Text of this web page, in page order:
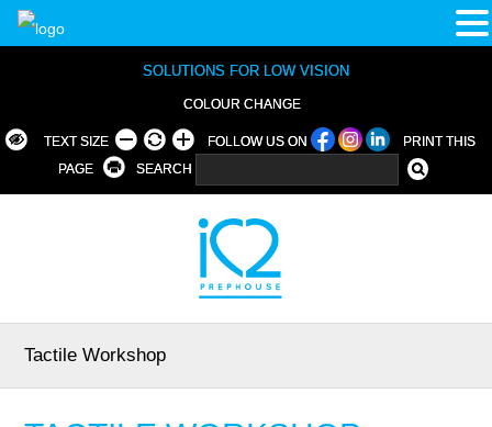
SOLUTIONS FOR LOW VISION
COLOUR CHANGE
TEXT SIZE FOLLOW US ON
PRINT THIS
PAGE
SEARCH
Tactile Workshop